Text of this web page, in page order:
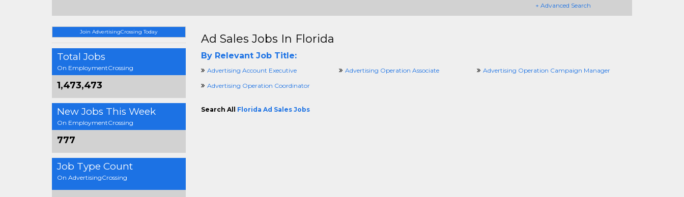
+ Advanced Search
Join AdvertisingCrossing Today
Total Jobs
On EmploymentCrossing
1,473,473
New Jobs This Week
On EmploymentCrossing
777
Job Type Count
On AdvertisingCrossing
Ad Sales Jobs In Florida
By Relevant Job Title:
Advertising Account Executive Advertising Operation Associate
Advertising Operation Campaign Manager
Advertising Operation Coordinator
Search All Florida Ad Sales Jobs